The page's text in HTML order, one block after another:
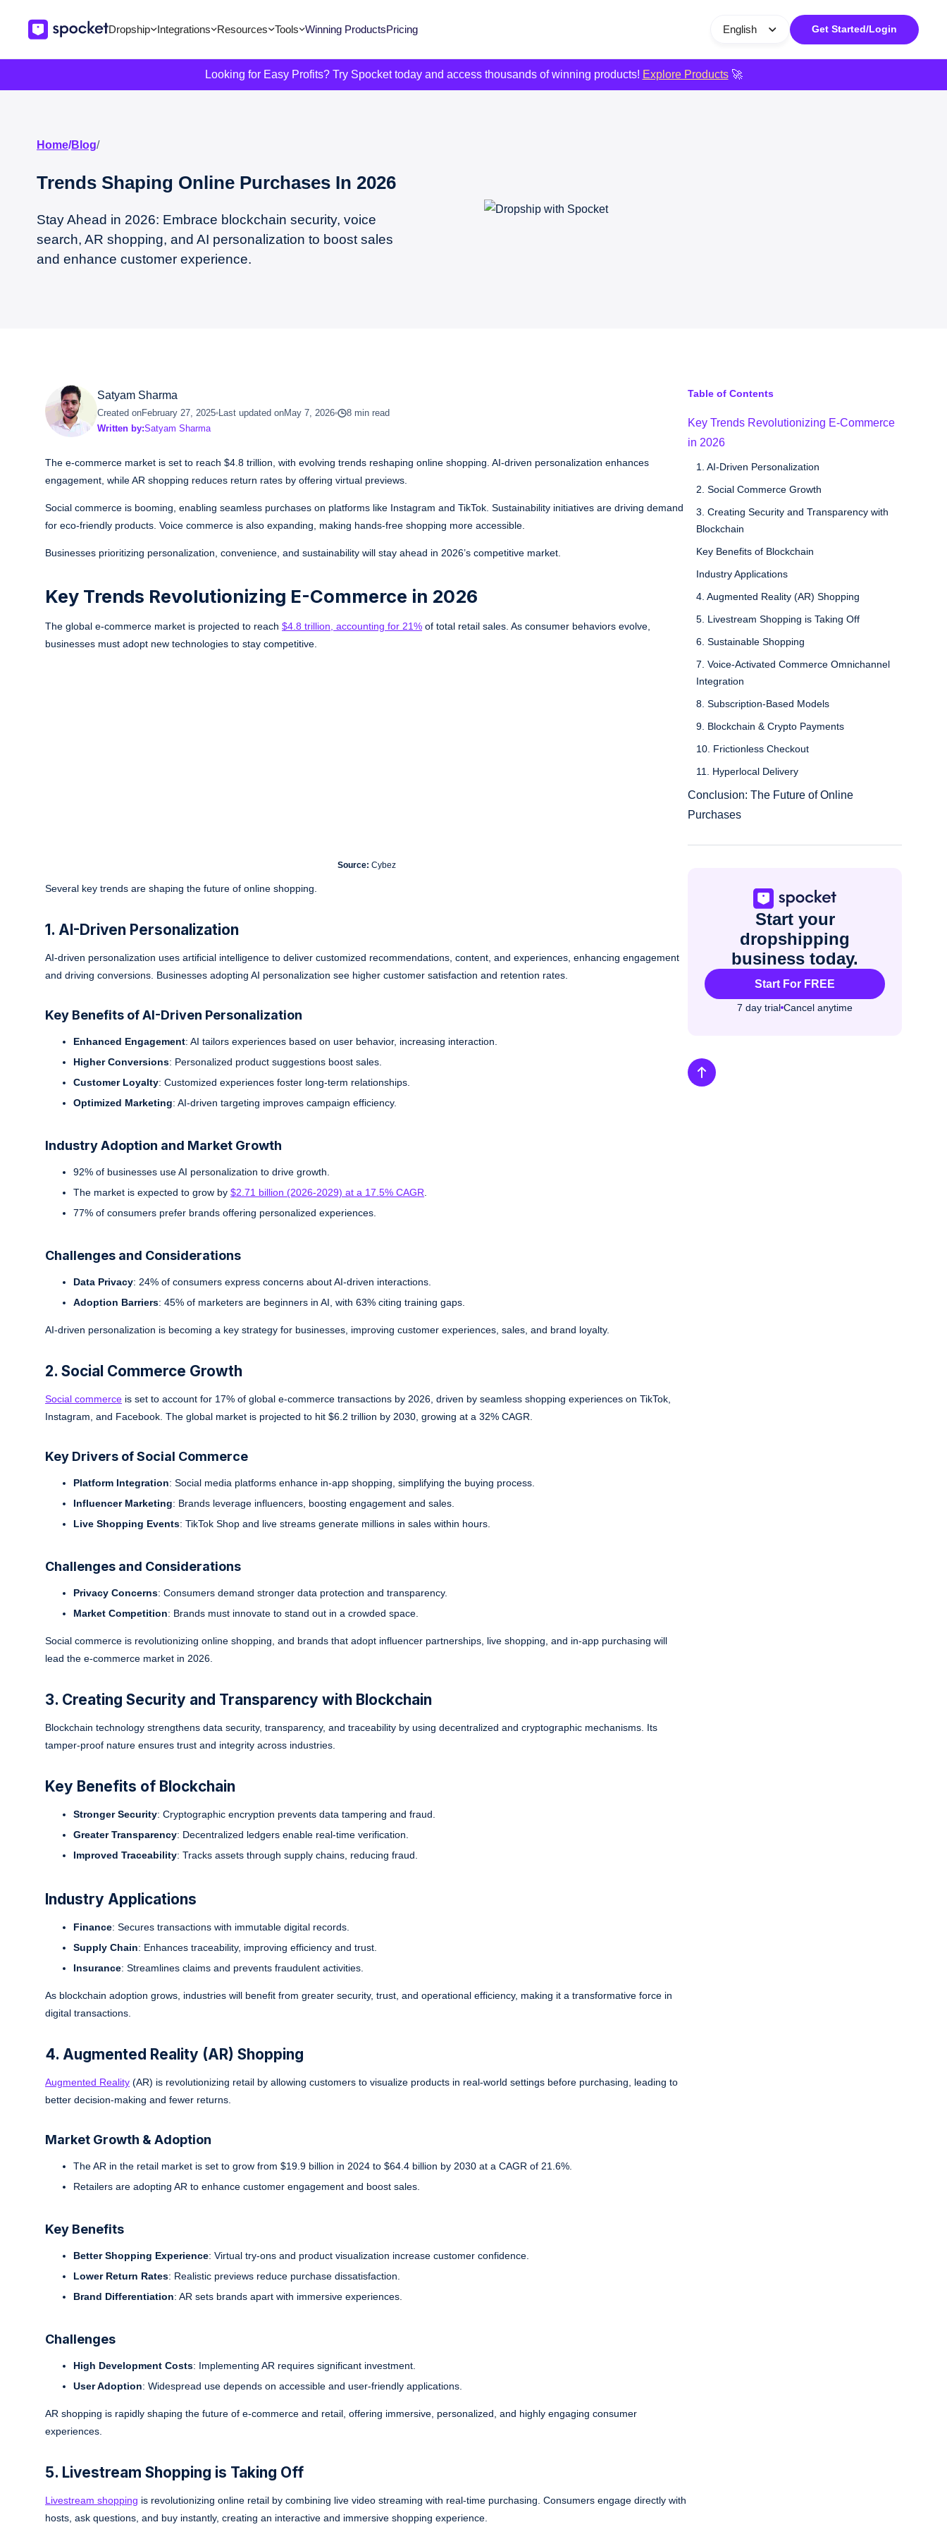
Dropship Integrations Resources Tools Winning ProductsPricing English Get Started/Login
Looking for Easy Profits? Try Spocket today and access thousands of winning products! Explore Products🚀
Home/Blog/
Trends Shaping Online Purchases In 2026
Stay Ahead in 2026: Embrace blockchain security, voice
search, AR shopping, and AI personalization to boost sales
and enhance customer experience.
Satyam Sharma
Created onFebruary 27, 2025 Last updated onMay 7, 2026
8 min read
Written by:Satyam Sharma
The e-commerce market is set to reach $4.8 trillion, with evolving trends reshaping online shopping. AI-driven personalization enhances
engagement, while AR shopping reduces return rates by offering virtual previews.
Social commerce is booming, enabling seamless purchases on platforms like Instagram and TikTok. Sustainability initiatives are driving demand
for eco-friendly products. Voice commerce is also expanding, making hands-free shopping more accessible.
Businesses prioritizing personalization, convenience, and sustainability will stay ahead in 2026’s competitive market.
Key Trends Revolutionizing E-Commerce in 2026
The global e-commerce market is projected to reach $4.8 trillion, accounting for 21% of total retail sales. As consumer behaviors evolve,
businesses must adopt new technologies to stay competitive.
Source: Cybez
Several key trends are shaping the future of online shopping.
1. AI-Driven Personalization
AI-driven personalization uses artificial intelligence to deliver customized recommendations, content, and experiences, enhancing engagement
and driving conversions. Businesses adopting AI personalization see higher customer satisfaction and retention rates.
Key Benefits of AI-Driven Personalization
Enhanced Engagement: AI tailors experiences based on user behavior, increasing interaction.
Higher Conversions: Personalized product suggestions boost sales.
Customer Loyalty: Customized experiences foster long-term relationships.
Optimized Marketing: AI-driven targeting improves campaign efficiency.
Industry Adoption and Market Growth
92% of businesses use AI personalization to drive growth.
The market is expected to grow by $2.71 billion (2026-2029) at a 17.5% CAGR
77% of consumers prefer brands offering personalized experiences.
Challenges and Considerations
Data Privacy: 24% of consumers express concerns about AI-driven interactions.
Adoption Barriers: 45% of marketers are beginners in AI, with 63% citing training gaps.
AI-driven personalization is becoming a key strategy for businesses, improving customer experiences, sales, and brand loyalty.
2. Social Commerce Growth
Social commerce is set to account for 17% of global e-commerce transactions by 2026, driven by seamless shopping experiences on TikTok,
Instagram, and Facebook. The global market is projected to hit $6.2 trillion by 2030, growing at a 32% CAGR.
Key Drivers of Social Commerce
Platform Integration: Social media platforms enhance in-app shopping, simplifying the buying process.
Influencer Marketing: Brands leverage influencers, boosting engagement and sales.
Live Shopping Events: TikTok Shop and live streams generate millions in sales within hours.
Challenges and Considerations
Privacy Concerns: Consumers demand stronger data protection and transparency.
Market Competition: Brands must innovate to stand out in a crowded space.
Social commerce is revolutionizing online shopping, and brands that adopt influencer partnerships, live shopping, and in-app purchasing will
lead the e-commerce market in 2026.
3. Creating Security and Transparency with Blockchain
Blockchain technology strengthens data security, transparency, and traceability by using decentralized and cryptographic mechanisms. Its
tamper-proof nature ensures trust and integrity across industries.
Key Benefits of Blockchain
Stronger Security: Cryptographic encryption prevents data tampering and fraud.
Greater Transparency: Decentralized ledgers enable real-time verification.
Improved Traceability: Tracks assets through supply chains, reducing fraud.
Industry Applications
Finance: Secures transactions with immutable digital records.
Supply Chain: Enhances traceability, improving efficiency and trust.
Insurance: Streamlines claims and prevents fraudulent activities.
As blockchain adoption grows, industries will benefit from greater security, trust, and operational efficiency, making it a transformative force in
digital transactions.
4. Augmented Reality (AR) Shopping
Augmented Reality (AR) is revolutionizing retail by allowing customers to visualize products in real-world settings before purchasing, leading to
better decision-making and fewer returns.
Market Growth & Adoption
The AR in the retail market is set to grow from $19.9 billion in 2024 to $64.4 billion by 2030 at a CAGR of 21.6%.
Retailers are adopting AR to enhance customer engagement and boost sales.
Key Benefits
Better Shopping Experience: Virtual try-ons and product visualization increase customer confidence.
Lower Return Rates: Realistic previews reduce purchase dissatisfaction.
Brand Differentiation: AR sets brands apart with immersive experiences.
Challenges
High Development Costs: Implementing AR requires significant investment.
User Adoption: Widespread use depends on accessible and user-friendly applications.
AR shopping is rapidly shaping the future of e-commerce and retail, offering immersive, personalized, and highly engaging consumer
experiences.
5. Livestream Shopping is Taking Off
Livestream shopping is revolutionizing online retail by combining live video streaming with real-time purchasing. Consumers engage directly with
hosts, ask questions, and buy instantly, creating an interactive and immersive shopping experience.
Table of Contents
Key Trends Revolutionizing E-Commerce
in 2026
1. AI-Driven Personalization
2. Social Commerce Growth
3. Creating Security and Transparency with
Blockchain
Key Benefits of Blockchain
Industry Applications
4. Augmented Reality (AR) Shopping
5. Livestream Shopping is Taking Off
6. Sustainable Shopping
7. Voice-Activated Commerce Omnichannel
Integration
8. Subscription-Based Models
9. Blockchain & Crypto Payments
10. Frictionless Checkout
11. Hyperlocal Delivery
Conclusion: The Future of Online
Purchases
Start your
dropshipping
business today.
Start For FREE
7 day trial Cancel anytime